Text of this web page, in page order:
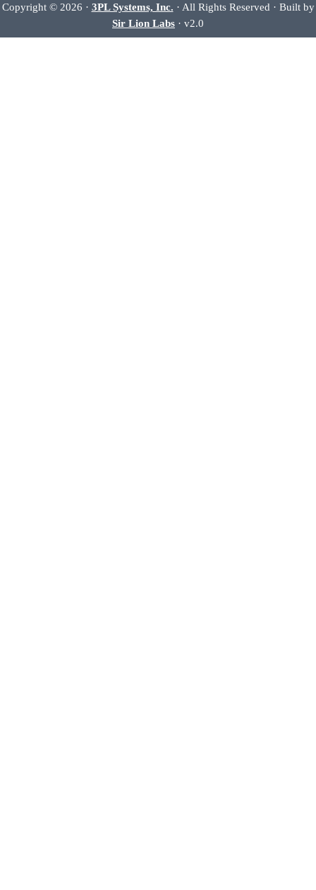
Copyright © 2026 · 3PL Systems, Inc. · All Rights Reserved · Built by
Sir Lion Labs · v2.0